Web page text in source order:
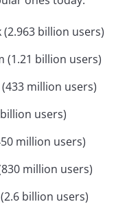
(2.963 billion users)
(1.21 billion users)
million users)
users)
million users)
million users)
billion users)